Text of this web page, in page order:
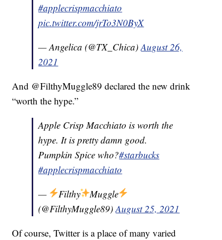
#applecrispmacchiato
pic.twitter.com/jrTo3N0ByX
— Angelica (@TX_Chica)August 26,
2021
And @FilthyMuggle89 declared the new drink
“worth the hype.”
Apple Crisp Macchiato is worth the
hype. It is pretty damn good.
Pumpkin Spice who?#starbucks
#applecrispmacchiato
—
Filthy
Muggle
(@FilthyMuggle89)August 25, 2021
Of course, Twitter is a place of many varied